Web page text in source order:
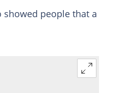
showed people that a